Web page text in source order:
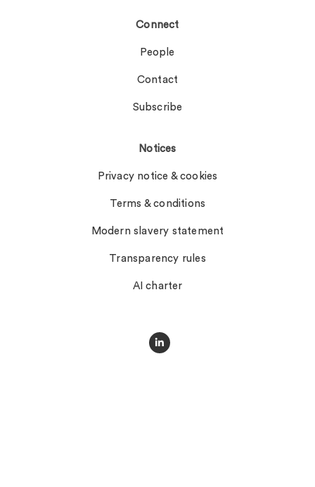
Connect
People
Contact
Subscribe
Notices
Privacy notice & cookies
Terms & conditions
Modern slavery statement
Transparency rules
AI charter